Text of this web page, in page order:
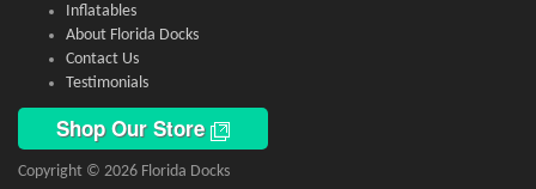
Inflatables
About Florida Docks
Contact Us
Testimonials
Shop Our Store
Copyright © 2026 Florida Docks